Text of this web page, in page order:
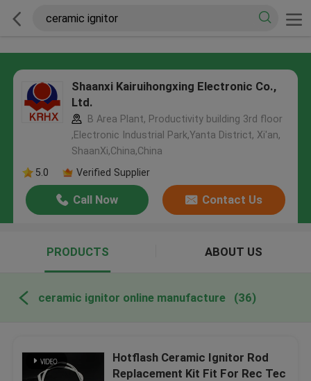
Shaanxi Kairuihongxing Electronic Co.,
Ltd.
B Area Plant, Productivity building 3rd floor
,Electronic Industrial Park,Yanta District, Xi'an,
ShaanXi,China,China
5.0
Verified Supplier
Call Now Contact Us
PRODUCTS ABOUT US
ceramic ignitor online manufacture (36)
Hotflash Ceramic Ignitor Rod
Replacement Kit Fit For Rec Tec